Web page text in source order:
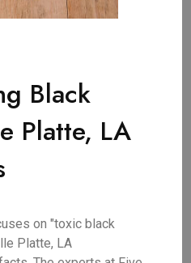
Black
Platte, LA
on "toxic black
Platte, LA